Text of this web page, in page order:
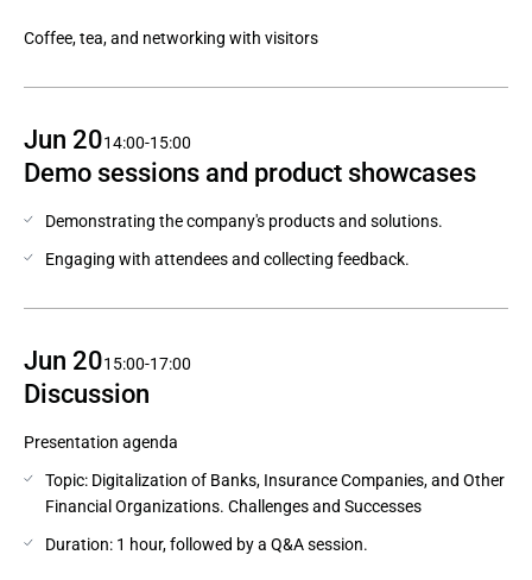
Coffee, tea, and networking with visitors
Jun 2014:00-15:00
Demo sessions and product showcases
Demonstrating the company's products and solutions.
Engaging with attendees and collecting feedback.
Jun 2015:00-17:00
Discussion
Presentation agenda
Topic: Digitalization of Banks, Insurance Companies, and Other
Financial Organizations. Challenges and Successes
Duration: 1 hour, followed by a Q&A session.